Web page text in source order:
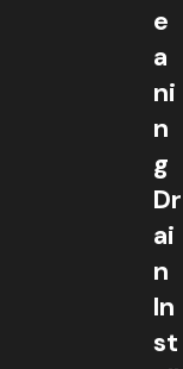
in top
can focus
plumbing
e
a
ni
n
g
Dr
ai
n
In
st